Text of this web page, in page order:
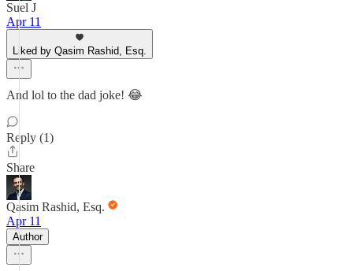
Suel J
Apr 11
Liked by Qasim Rashid, Esq.
And lol to the dad joke! 😂
Reply (1)
Share
Qasim Rashid, Esq.
Apr 11
Author